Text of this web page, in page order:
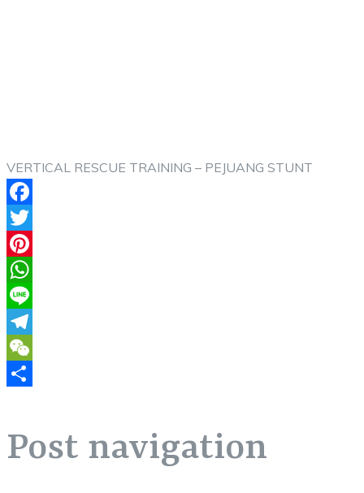
VERTICAL RESCUE TRAINING – PEJUANG STUNT
Facebook
Twitter
Pinterest
WhatsApp
Line
Telegram
WeChat
Post navigation